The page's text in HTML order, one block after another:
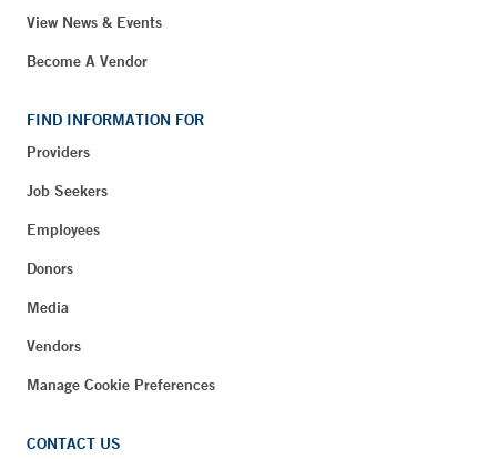
View News & Events
Become A Vendor
FIND INFORMATION FOR
Providers
Job Seekers
Employees
Donors
Media
Vendors
Manage Cookie Preferences
CONTACT US